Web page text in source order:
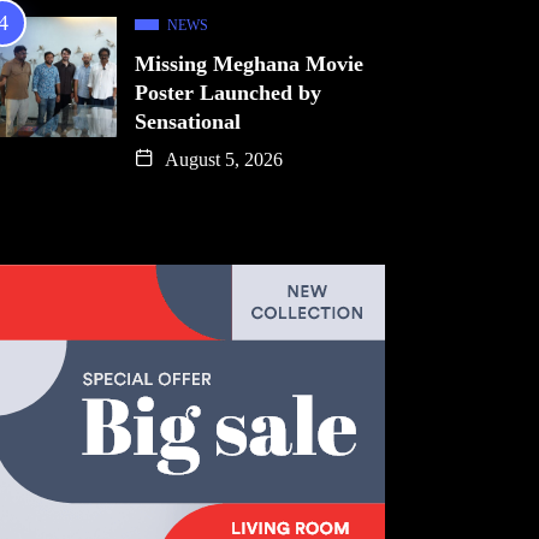
NEWS
Missing Meghana Movie
Poster Launched by
Sensational
August 5, 2026